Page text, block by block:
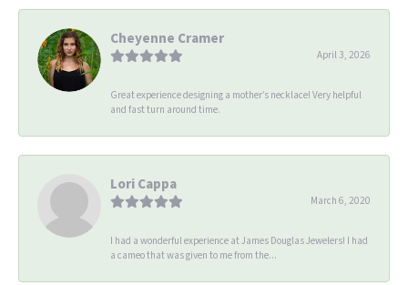
Cheyenne Cramer
April 3, 2026
Great experience designing a mother’s necklace! Very helpful
and fast turn around time.
Lori Cappa
March 6, 2020
I had a wonderful experience at James Douglas Jewelers! I had
a cameo that was given to me from the...